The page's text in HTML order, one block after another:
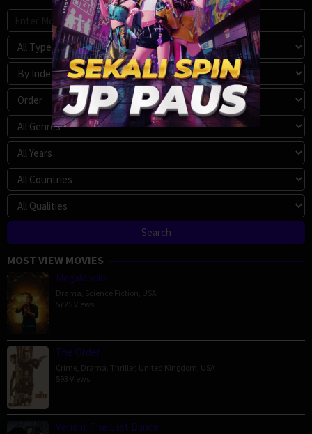
MOST VIEW MOVIES
Megalopolis
Drama Science Fiction USA
5725 Views
The Order
Crime Drama Thriller, United Kingdom USA
593 Views
Venom: The Last Dance